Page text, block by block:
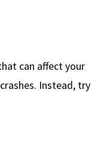
can affect your
Instead, try